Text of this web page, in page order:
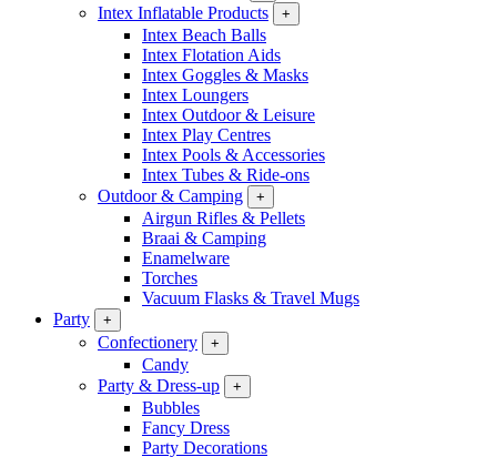
Intex Inflatable Products +
Intex Beach Balls
Intex Flotation Aids
Intex Goggles & Masks
Intex Loungers
Intex Outdoor & Leisure
Intex Play Centres
Intex Pools & Accessories
Intex Tubes & Ride-ons
Outdoor & Camping
+
Airgun Rifles & Pellets
Braai & Camping
Enamelware
Torches
Vacuum Flasks & Travel Mugs
Party
+
Confectionery +
Candy
Party & Dress-up
+
Bubbles
Fancy Dress
Party Decorations